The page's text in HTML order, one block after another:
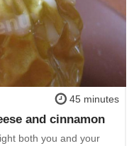
45 minutes
and cinnamon
both you and your